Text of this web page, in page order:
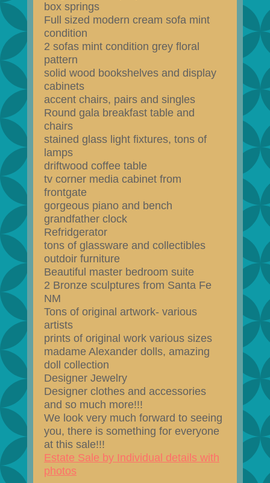
box springs
Full sized modern cream sofa mint
condition
2 sofas mint condition grey floral
pattern
solid wood bookshelves and display
cabinets
accent chairs, pairs and singles
Round gala breakfast table and
chairs
stained glass light fixtures, tons of
lamps
driftwood coffee table
tv corner media cabinet from
frontgate
gorgeous piano and bench
grandfather clock
Refridgerator
tons of glassware and collectibles
outdoir furniture
Beautiful master bedroom suite
2 Bronze sculptures from Santa Fe
NM
Tons of original artwork- various
artists
prints of original work various sizes
madame Alexander dolls, amazing
doll collection
Designer Jewelry
Designer clothes and accessories
and so much more!!!
We look very much forward to seeing
you, there is something for everyone
at this sale!!!
Estate Sale by Individual details with
photos